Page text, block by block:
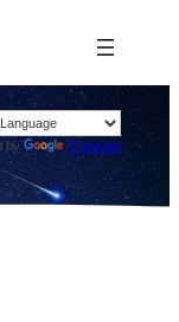
by Translate